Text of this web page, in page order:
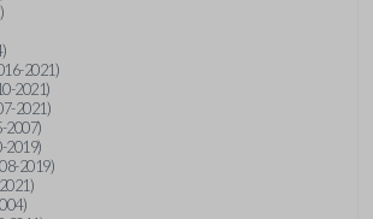
2021)
2021)
2021)
2007)
2019)
2019)